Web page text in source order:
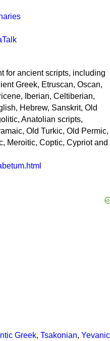
for ancient scripts, including
Greek, Etruscan, Oscan,
Iberian, Celtiberian,
Hebrew, Sanskrit, Old
Anatolian scripts,
Old Turkic, Old Permic,
Meroitic, Coptic, Cypriot and
Greek, Tsakonian, Yevanic